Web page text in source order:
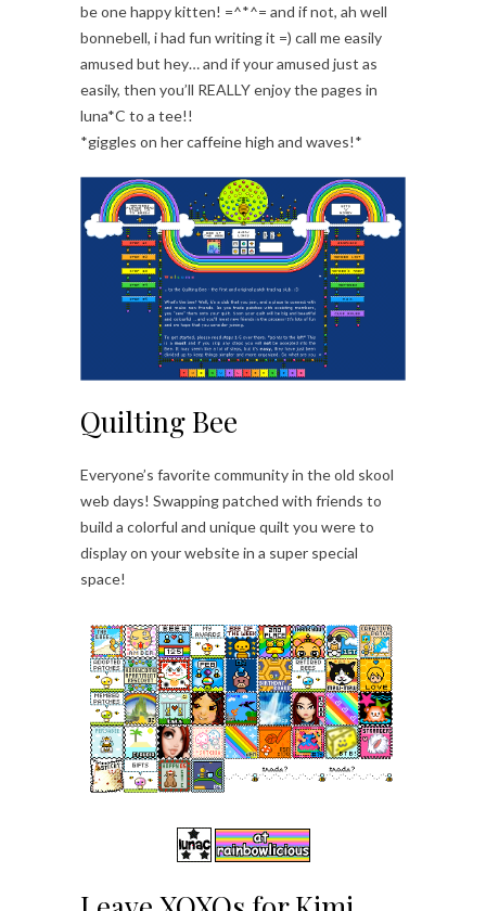
be one happy kitten! =^*^= and if not, ah well
bonnebell, i had fun writing it =) call me easily
amused but hey… and if your amused just as
easily, then you’ll REALLY enjoy the pages in
luna*C to a tee!!
*giggles on her caffeine high and waves!*
Quilting Bee
Everyone’s favorite community in the old skool
web days! Swapping patched with friends to
build a colorful and unique quilt you were to
display on your website in a super special
space!